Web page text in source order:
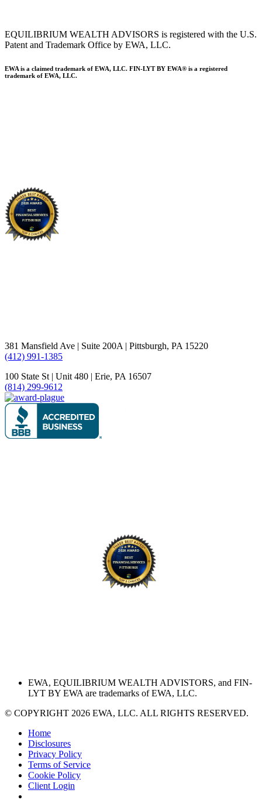
EQUILIBRIUM WEALTH ADVISORS is registered with the U.S.
Patent and Trademark Office by EWA, LLC.
EWA is a claimed trademark of EWA, LLC. FIN-LYT BY EWA® is a registered
trademark of EWA, LLC.
381 Mansfield Ave | Suite 200A | Pittsburgh, PA 15220
(412) 991-1385
100 State St | Unit 480 | Erie, PA 16507
(814) 299-9612
EWA, EQUILIBRIUM WEALTH ADVISTORS, and FIN-
LYT BY EWA are trademarks of EWA, LLC.
© COPYRIGHT 2026 EWA, LLC. ALL RIGHTS RESERVED.
Home
Disclosures
Privacy Policy
Terms of Service
Cookie Policy
Client Login